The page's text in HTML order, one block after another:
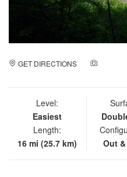
GET DIRECTIONS
Level:
Easiest
Length:
16 mi (25.7 km)
Out